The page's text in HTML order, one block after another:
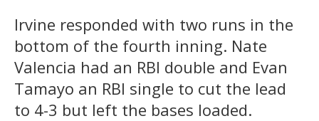
Irvine responded with two runs in the
bottom of the fourth inning. Nate
Valencia had an RBI double and Evan
Tamayo an RBI single to cut the lead
to 4-3 but left the bases loaded.